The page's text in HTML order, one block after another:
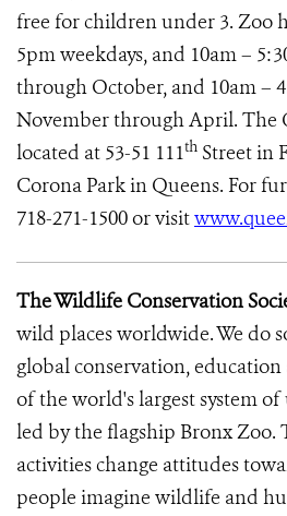
free for children under 3. Zoo
5pm weekdays, and 10am –
through October, and 10am –
November through April. The
located at 53-51 111th Street in
Corona Parkin Queens. For
718-271-1500 or visit
The Wildlife Conservation
wild places worldwide. We do
global conservation,
of the world's largest system
led by the flagship Bronx Zoo.
activities change attitudes
people imagine wildlife and